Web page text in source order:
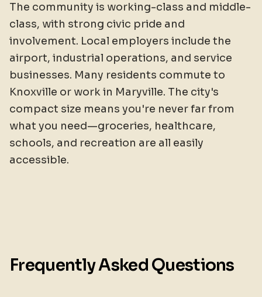
The community is working-class and middle-
class, with strong civic pride and
involvement. Local employers include the
airport, industrial operations, and service
businesses. Many residents commute to
Knoxville or work in Maryville. The city's
compact size means you're never far from
what you need—groceries, healthcare,
schools, and recreation are all easily
accessible.
Frequently Asked Questions